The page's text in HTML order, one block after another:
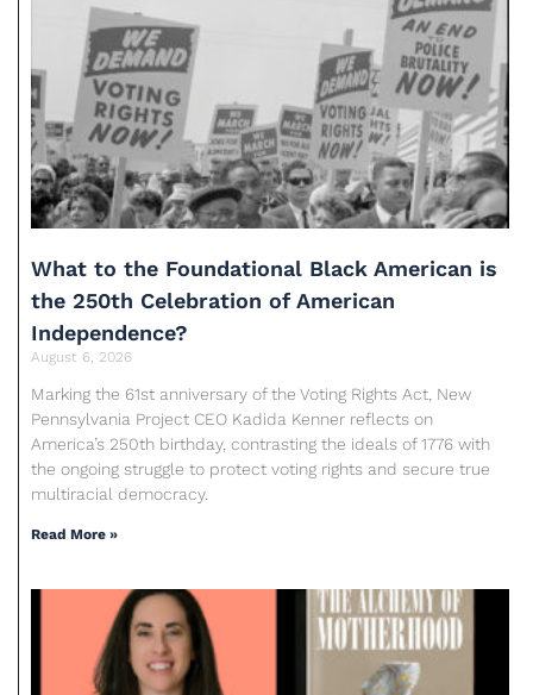
What to the Foundational Black American is
the 250th Celebration of American
Independence?
August 6, 2026
Marking the 61st anniversary of the Voting Rights Act, New
Pennsylvania Project CEO Kadida Kenner reflects on
America’s 250th birthday, contrasting the ideals of 1776 with
the ongoing struggle to protect voting rights and secure true
multiracial democracy.
Read More »